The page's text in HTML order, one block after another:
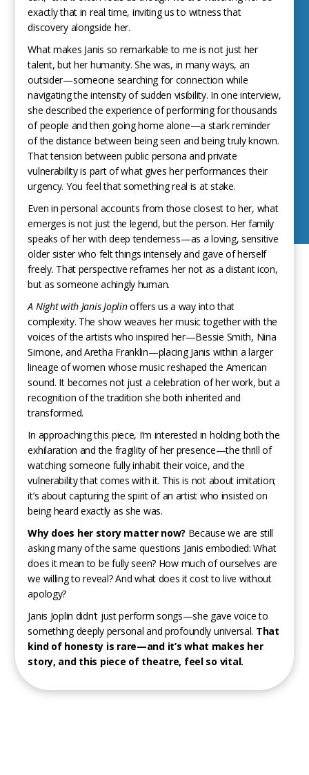
exactly that in real time, inviting us to witness that
discovery alongside her.
What makes Janis so remarkable to me is not just her
talent, but her humanity. She was, in many ways, an
outsider—someone searching for connection while
navigating the intensity of sudden visibility. In one interview,
she described the experience of performing for thousands
of people and then going home alone—a stark reminder
of the distance between being seen and being truly known.
That tension between public persona and private
vulnerability is part of what gives her performances their
urgency. You feel that something real is at stake.
Even in personal accounts from those closest to her, what
emerges is not just the legend, but the person. Her family
speaks of her with deep tenderness—as a loving, sensitive
older sister who felt things intensely and gave of herself
freely. That perspective reframes her not as a distant icon,
but as someone achingly human.
A Night with Janis Joplinoffers us a way into that
complexity. The show weaves her music together with the
voices of the artists who inspired her—Bessie Smith, Nina
Simone, and Aretha Franklin—placing Janis within a larger
lineage of women whose music reshaped the American
sound. It becomes not just a celebration of her work, but a
recognition of the tradition she both inherited and
transformed.
In approaching this piece, I’m interested in holding both the
exhilaration and the fragility of her presence—the thrill of
watching someone fully inhabit their voice, and the
vulnerability that comes with it. This is not about imitation;
it’s about capturing the spirit of an artist who insisted on
being heard exactly as she was.
Why does her story matter now? Because we are still
asking many of the same questions Janis embodied: What
does it mean to be fully seen? How much of ourselves are
we willing to reveal? And what does it cost to live without
apology?
Janis Joplin didn’t just perform songs—she gave voice to
something deeply personal and profoundly universal. That
kind of honesty is rare—and it’s what makes her
story, and this piece of theatre, feel so vital.